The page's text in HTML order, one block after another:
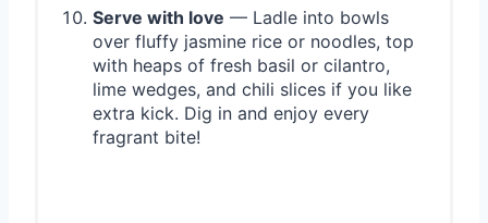
Serve with love — Ladle into bowls
over fluffy jasmine rice or noodles, top
with heaps of fresh basil or cilantro,
lime wedges, and chili slices if you like
extra kick. Dig in and enjoy every
fragrant bite!